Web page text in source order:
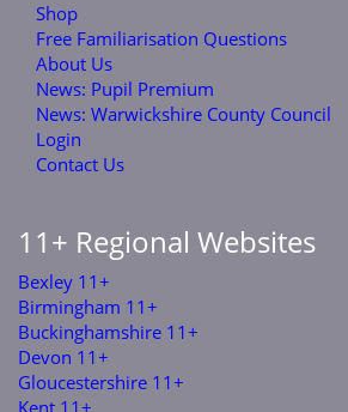
Shop
Free Familiarisation Questions
About Us
News: Pupil Premium
News: Warwickshire County Council
Login
Contact Us
11+ Regional Websites
Bexley 11+
Birmingham 11+
Buckinghamshire 11+
Devon 11+
Gloucestershire 11+
Kent 11+